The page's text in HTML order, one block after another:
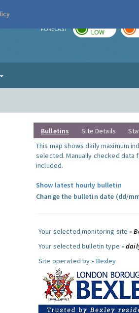
FORECAST LOW
Bulletins Site Details
This map shows daily maximum
selected. Manually checked
included.
Show latest hourly bulletin
Change the bulletin date (dd/
Your selected monitoring site »
Your selected bulletin type »
Site operated by » Bexley